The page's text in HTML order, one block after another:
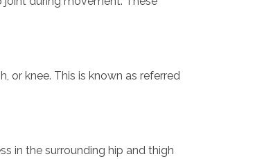
or knee. This is known as referred
in the surrounding hip and thigh